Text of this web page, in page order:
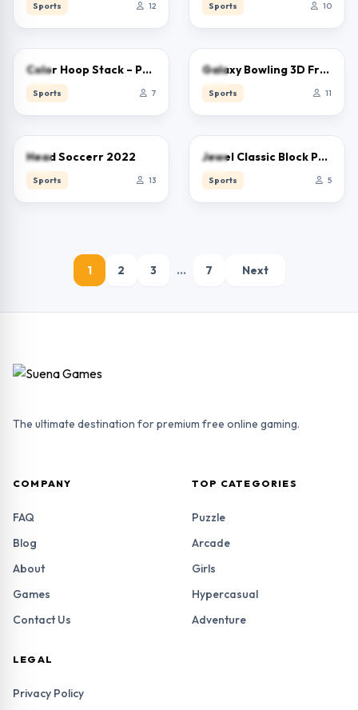
Sports 12 Sports 10
0.0
Color Hoop Stack – Puzzle
Sports 7
Galaxy Bowling 3D Free
Sports 11
Head Soccerr 2022
Sports 13
0.0
Jewel Classic Block Puzzle Tetrix
Sports 5
1 2 3 … 7 Next
The ultimate destination for premium free online gaming.
COMPANY
FAQ
Blog
About
Games
Contact Us
TOP CATEGORIES
Puzzle
Arcade
Girls
Hypercasual
Adventure
LEGAL
Privacy Policy